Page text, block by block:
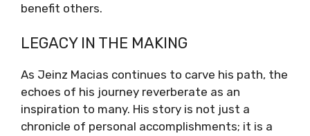
benefit others.
LEGACY IN THE MAKING
As Jeinz Macias continues to carve his path, the
echoes of his journey reverberate as an
inspiration to many. His story is not just a
chronicle of personal accomplishments; it is a